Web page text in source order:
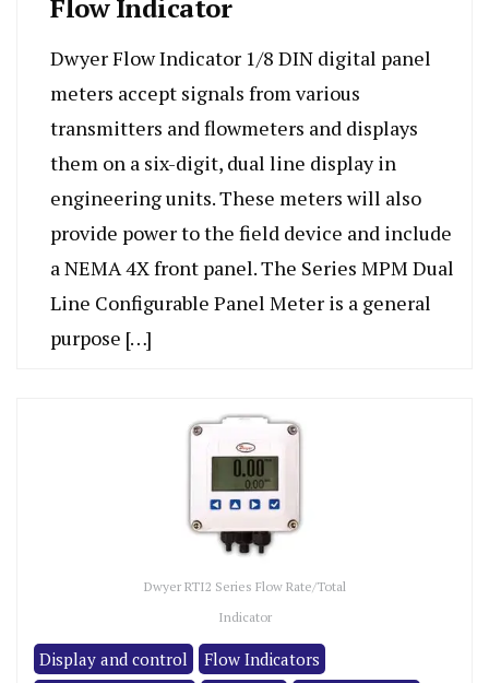
Flow Indicator
Dwyer Flow Indicator 1/8 DIN digital panel
meters accept signals from various
transmitters and flowmeters and displays
them on a six-digit, dual line display in
engineering units. These meters will also
provide power to the field device and include
a NEMA 4X front panel. The Series MPM Dual
Line Configurable Panel Meter is a general
purpose […]
Dwyer RTI2 Series Flow Rate/Total
Indicator
Display and control
Flow Indicators